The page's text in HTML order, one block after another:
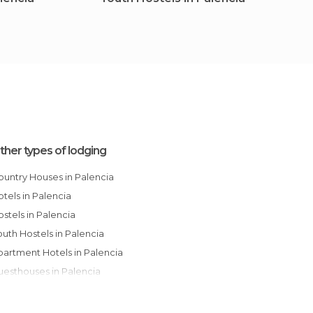
types of lodging
Houses in Palencia
in Palencia
in Palencia
Hostels in Palencia
Hotels in Palencia
in Palencia